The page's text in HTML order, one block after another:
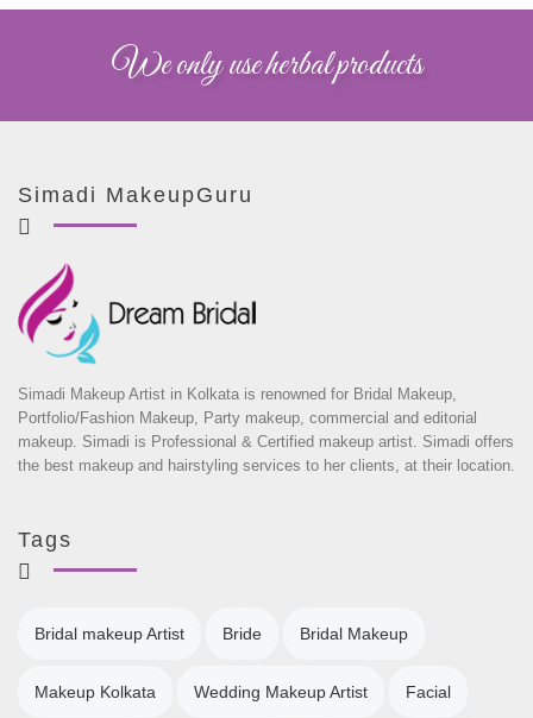
We only use herbal products
Simadi MakeupGuru
Simadi Makeup Artist in Kolkata is renowned for Bridal Makeup,
Portfolio/Fashion Makeup, Party makeup, commercial and editorial
makeup. Simadi is Professional & Certified makeup artist. Simadi offers
the best makeup and hairstyling services to her clients, at their location.
Tags
Bridal makeup Artist Bride Bridal Makeup
Makeup Kolkata Wedding Makeup Artist Facial